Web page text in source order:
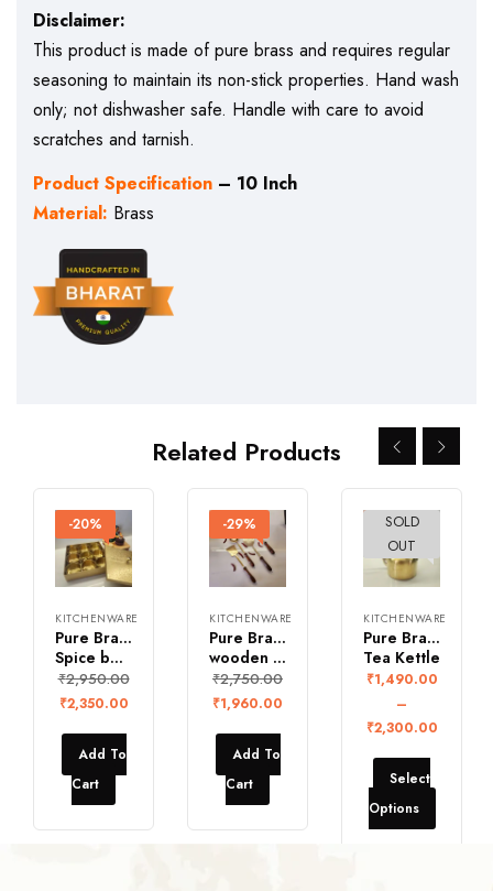
Disclaimer:
This product is made of pure brass and requires regular
seasoning to maintain its non-stick properties. Hand wash
only; not dishwasher safe. Handle with care to avoid
scratches and tarnish.
Product Specification – 10 Inch
Material: Brass
Related Products
-20%
KITCHENWARE
Pure Brass Square
Spice box with 9 bowls
₹2,950.00
₹2,350.00
Add To
Cart
-29%
KITCHENWARE
Pure Brass Ladles with
wooden handle (Set of 4)
₹2,750.00
₹1,960.00
Add To
Cart
-26%
SOLD
OUT
KITCHENWARE
Pure Brass Vintage
Tea Kettle
₹1,490.00
–
₹2,300.00
Select
Options